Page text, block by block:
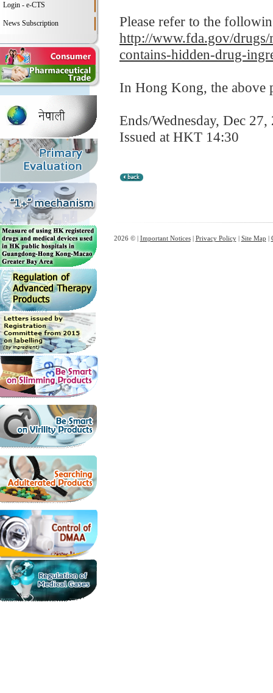
Login - e-CTS
News Subscription
Please refer to the
http://www.fda.gov/drugs/
contains-hidden-drug-
In Hong Kong, the above
Ends/Wednesday, Dec 27,
Issued at HKT 14:30
2026 © | Important Notices| Privacy Policy| Site Map |